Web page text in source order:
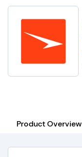
Product Overview